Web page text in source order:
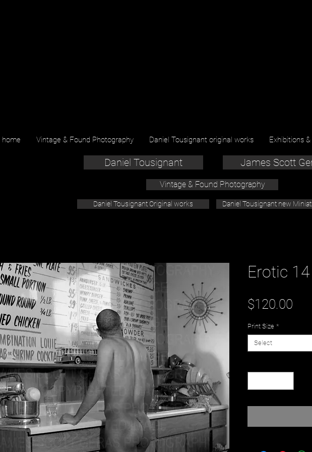
home Vintage & Found Photography Daniel Tousignant original works Exhibitions
Daniel Tousignant James Scott
Vintage & Found Photography
Daniel Tousignant Original works Daniel Tousignant new
Erotic 14
$120.00
Print Size *
Select